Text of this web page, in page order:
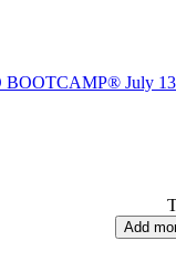
July 13
Add